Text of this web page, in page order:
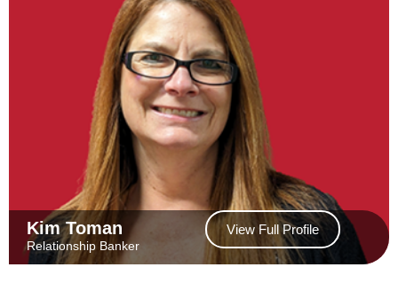
Kim Toman
Relationship Banker
View Full Profile